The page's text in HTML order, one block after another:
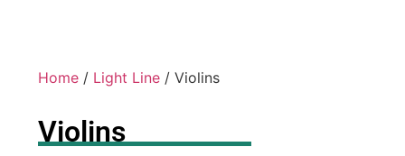
Home / Light Line / Violins
Violins